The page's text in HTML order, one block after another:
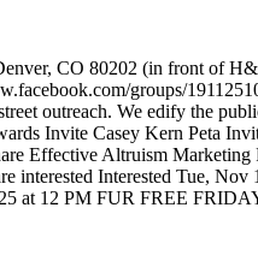
CO 80202 (in front of
groups/
outreach. We edify the
Invite Casey Kern Peta
Effective Altruism Marketing
Interested Tue,
at 12 PM FUR FREE